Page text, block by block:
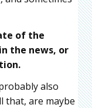
of the
the news, or
also
that, are maybe